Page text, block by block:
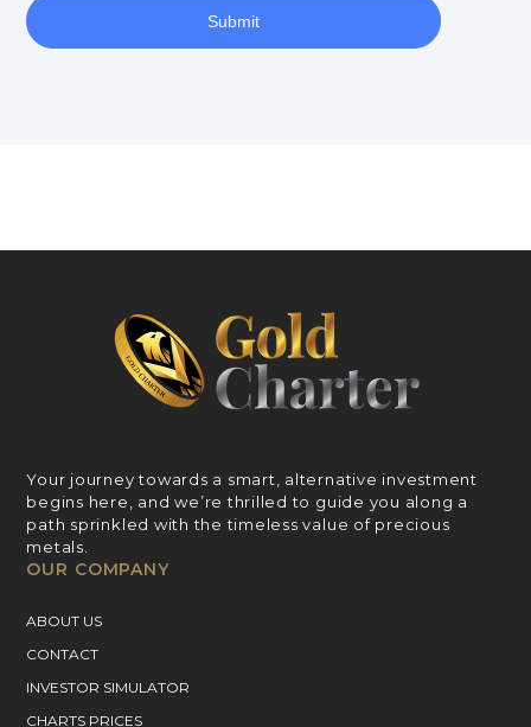
Submit
Your journey towards a smart, alternative investment
begins here, and we’re thrilled to guide you along a
path sprinkled with the timeless value of precious
metals.
OUR COMPANY
ABOUT US
CONTACT
INVESTOR SIMULATOR
CHARTS PRICES